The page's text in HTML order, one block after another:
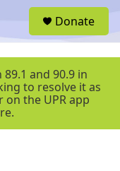
r
Donate
and 90.9 in
to resolve it as
on the UPR app